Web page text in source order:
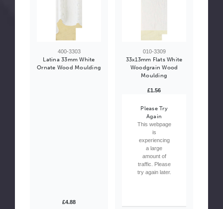
400-3303
Latina 33mm White
Ornate Wood Moulding
£4.88
010-3309
33x13mm Flats White
Woodgrain Wood
Moulding
£1.56
Please Try
Again
This webpage
is
experiencing
a large
amount of
traffic. Please
try again later.